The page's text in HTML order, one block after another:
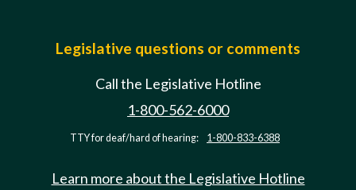
Legislative questions or comments
Call the Legislative Hotline
1-800-562-6000
TTY for deaf/hard of hearing: 1-800-833-6388
Learn more about the Legislative Hotline